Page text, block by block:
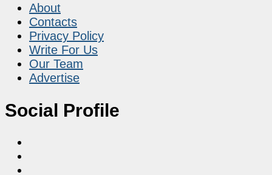
About
Contacts
Privacy Policy
Write For Us
Our Team
Advertise
Social Profile